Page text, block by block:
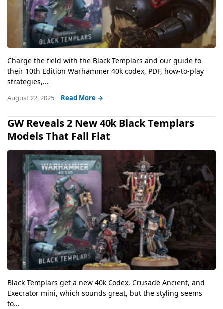
Charge the field with the Black Templars and our guide to
their 10th Edition Warhammer 40k codex, PDF, how-to-play
strategies,...
August 22, 2025 Read More →
GW Reveals 2 New 40k Black Templars
Models That Fall Flat
Black Templars get a new 40k Codex, Crusade Ancient, and
Execrator mini, which sounds great, but the styling seems
to...